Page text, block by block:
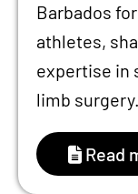
Barbados
athletes,
expertise in
limb surgery.
Read